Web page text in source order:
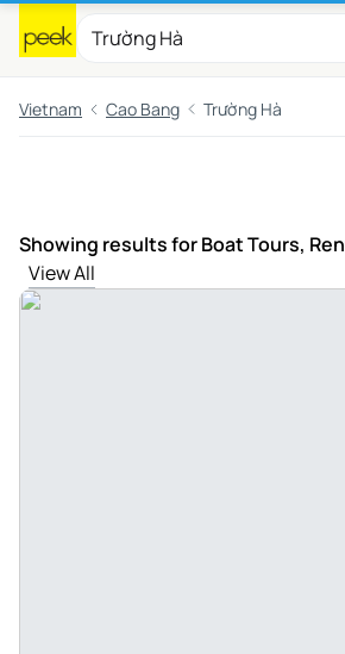
Vietnam Cao Bang Trường Hà
Showing results for Boat Tours,
View All